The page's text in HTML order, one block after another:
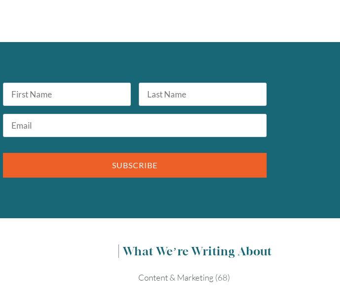
First
Name
*
Last
Name
Email
SUBSCRIBE
What We’re Writing About
Content & Marketing (68)